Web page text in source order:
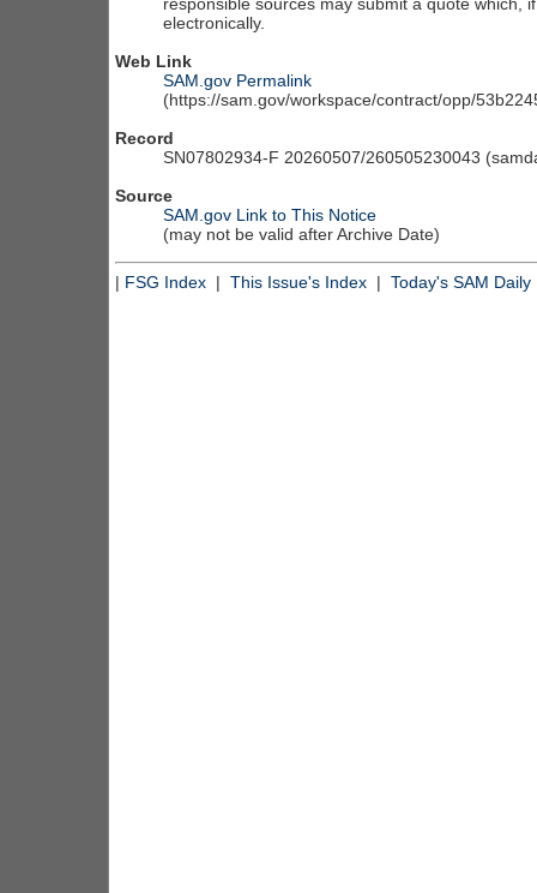
electronically.
Web Link
SAM.gov Permalink
(https://sam.gov/workspace/contract/opp/
Record
SN07802934-F 20260507/260505230043
Source
SAM.gov Link to This Notice
(may not be valid after Archive Date)
| FSG Index | This Issue's Index | Today's SAM